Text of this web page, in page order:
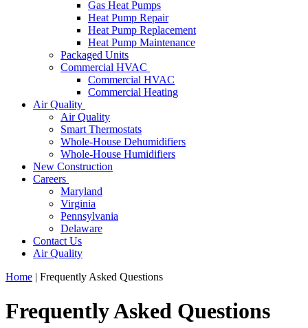
Gas Heat Pumps
Heat Pump Repair
Heat Pump Replacement
Heat Pump Maintenance
Packaged Units
Commercial HVAC
Commercial HVAC
Commercial Heating
Air Quality
Air Quality
Smart Thermostats
Whole-House Dehumidifiers
Whole-House Humidifiers
New Construction
Careers
Maryland
Virginia
Pennsylvania
Delaware
Contact Us
Air Quality
Home | Frequently Asked Questions
Frequently Asked Questions